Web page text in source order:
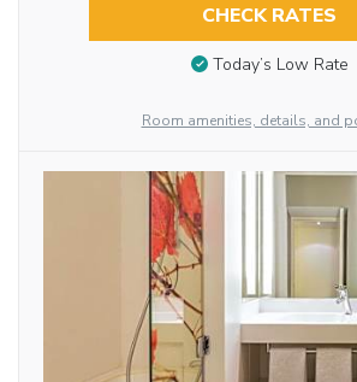
CHECK RATES
Today’s Low Rate
Room amenities, details, and